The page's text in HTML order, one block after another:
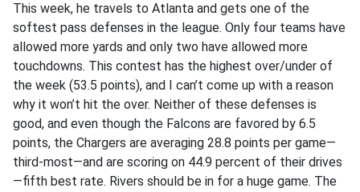
This week, he travels to Atlanta and gets one of the
softest pass defenses in the league. Only four teams have
allowed more yards and only two have allowed more
touchdowns. This contest has the highest over/under of
the week (53.5 points), and I can’t come up with a reason
why it won’t hit the over. Neither of these defenses is
good, and even though the Falcons are favored by 6.5
points, the Chargers are averaging 28.8 points per game—
third-most—and are scoring on 44.9 percent of their drives
—fifth best rate. Rivers should be in for a huge game. The